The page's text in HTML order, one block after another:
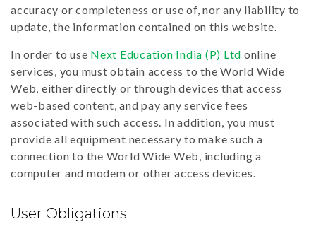
accuracy or completeness or use of, nor any liability to
update, the information contained on this website.
In order to use Next Education India (P) Ltd online
services, you must obtain access to the World Wide
Web, either directly or through devices that access
web-based content, and pay any service fees
associated with such access. In addition, you must
provide all equipment necessary to make such a
connection to the World Wide Web, including a
computer and modem or other access devices.
User Obligations